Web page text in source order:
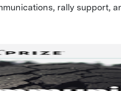
rally support,